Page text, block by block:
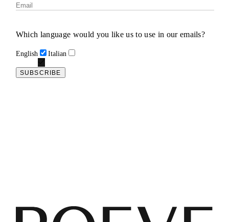
Which language would you like us to use in our emails?
English Italian
SUBSCRIBE